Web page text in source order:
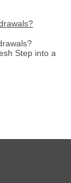
Step into a